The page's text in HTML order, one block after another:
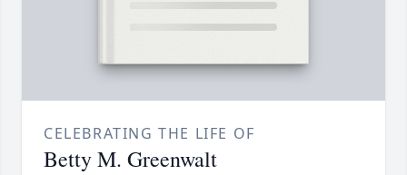
CELEBRATING THE LIFE OF
Betty M. Greenwalt